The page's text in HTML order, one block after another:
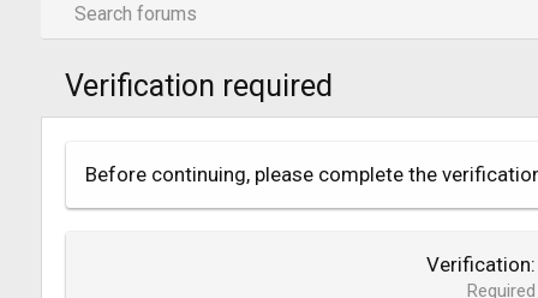
Search forums
Verification required
Before continuing, please complete the
Verification
Required